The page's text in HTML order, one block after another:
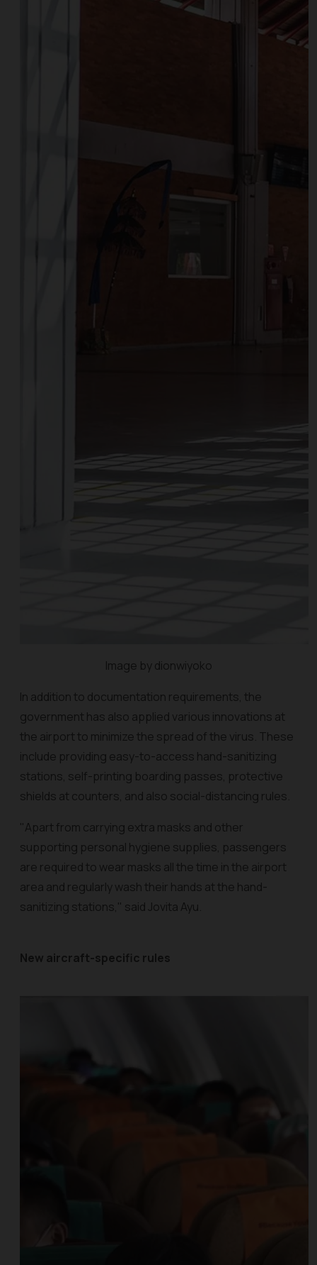
Image by dionwiyoko
In addition to documentation requirements, the
government has also applied various innovations at
the airport to minimize the spread of the virus. These
include providing easy-to-access hand-sanitizing
stations, self-printing boarding passes, protective
shields at counters, and also social-distancing rules.
"Apart from carrying extra masks and other
supporting personal hygiene supplies, passengers
are required to wear masks all the time in the airport
area and regularly wash their hands at the hand-
sanitizing stations," said Jovita Ayu.
New aircraft-specific rules